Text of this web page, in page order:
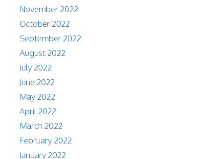
November 2022
October 2022
September 2022
August 2022
July 2022
June 2022
May 2022
April 2022
March 2022
February 2022
January 2022